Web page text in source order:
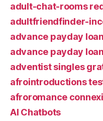
adult-chat-rooms
adultfriendfinder-
advance payday loan
advance payday
adventist singles
afrointroductions
afroromance
AI Chatbots